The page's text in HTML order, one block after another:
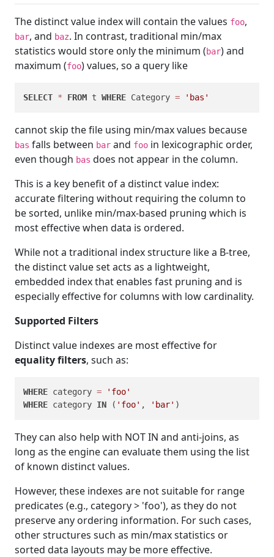
The distinct value index will contain the values foo,
bar, and baz. In contrast, traditional min/max
statistics would store only the minimum (bar) and
maximum (foo) values, so a query like
SELECT * FROM t WHERE Category = 'bas'
cannot skip the file using min/max values because
bas falls between bar and foo in lexicographic order,
even though bas does not appear in the column.
This is a key benefit of a distinct value index:
accurate filtering without requiring the column to
be sorted, unlike min/max-based pruning which is
most effective when data is ordered.
While not a traditional index structure like a B-tree,
the distinct value set acts as a lightweight,
embedded index that enables fast pruning and is
especially effective for columns with low cardinality.
Supported Filters
Distinct value indexes are most effective for
equality filters, such as:
WHERE category =
'foo'
WHERE category IN ( 'foo' , 'bar'
They can also help with NOT IN and anti-joins, as
long as the engine can evaluate them using the list
of known distinct values.
However, these indexes are not suitable for range
predicates (e.g., category > 'foo'), as they do not
preserve any ordering information. For such cases,
other structures such as min/max statistics or
sorted data layouts may be more effective.